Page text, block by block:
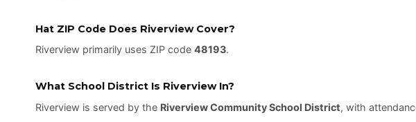
Hat ZIP Code Does Riverview Cover?
Riverview primarily uses ZIP code 48193.
What School District Is Riverview In?
Riverview is served by the Riverview Community School District, with